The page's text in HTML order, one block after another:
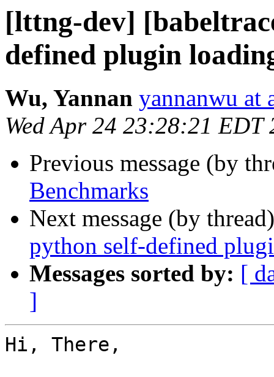
[lttng-dev]
defined plugin
Wu, Yannan yannanwu at
Wed Apr 24 23:28:21 EDT
Previous message (by
Benchmarks
Next message (by
python self-defined
Messages sorted by: [
]
Hi, There,